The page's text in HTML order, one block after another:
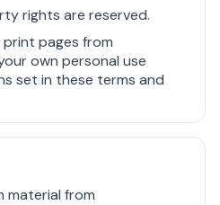
rights are reserved.
print pages from
own personal use
set in these terms and
material from